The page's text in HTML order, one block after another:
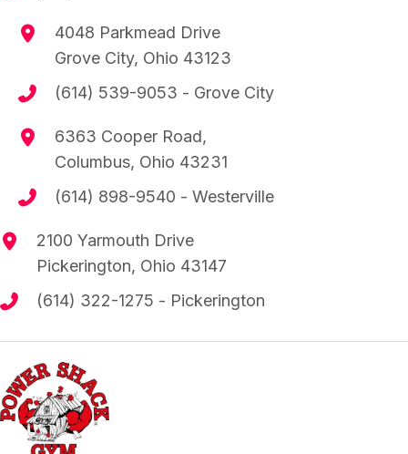
4048 Parkmead Drive
Grove City, Ohio 43123
(614) 539-9053 - Grove City
6363 Cooper Road,
Columbus, Ohio 43231
(614) 898-9540 - Westerville
2100 Yarmouth Drive
Pickerington, Ohio 43147
(614) 322-1275 - Pickerington